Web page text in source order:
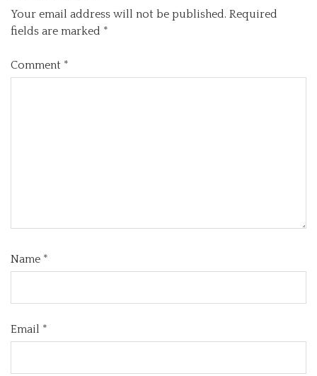
Your email address will not be published. Required
fields are marked *
Comment *
Name *
Email *